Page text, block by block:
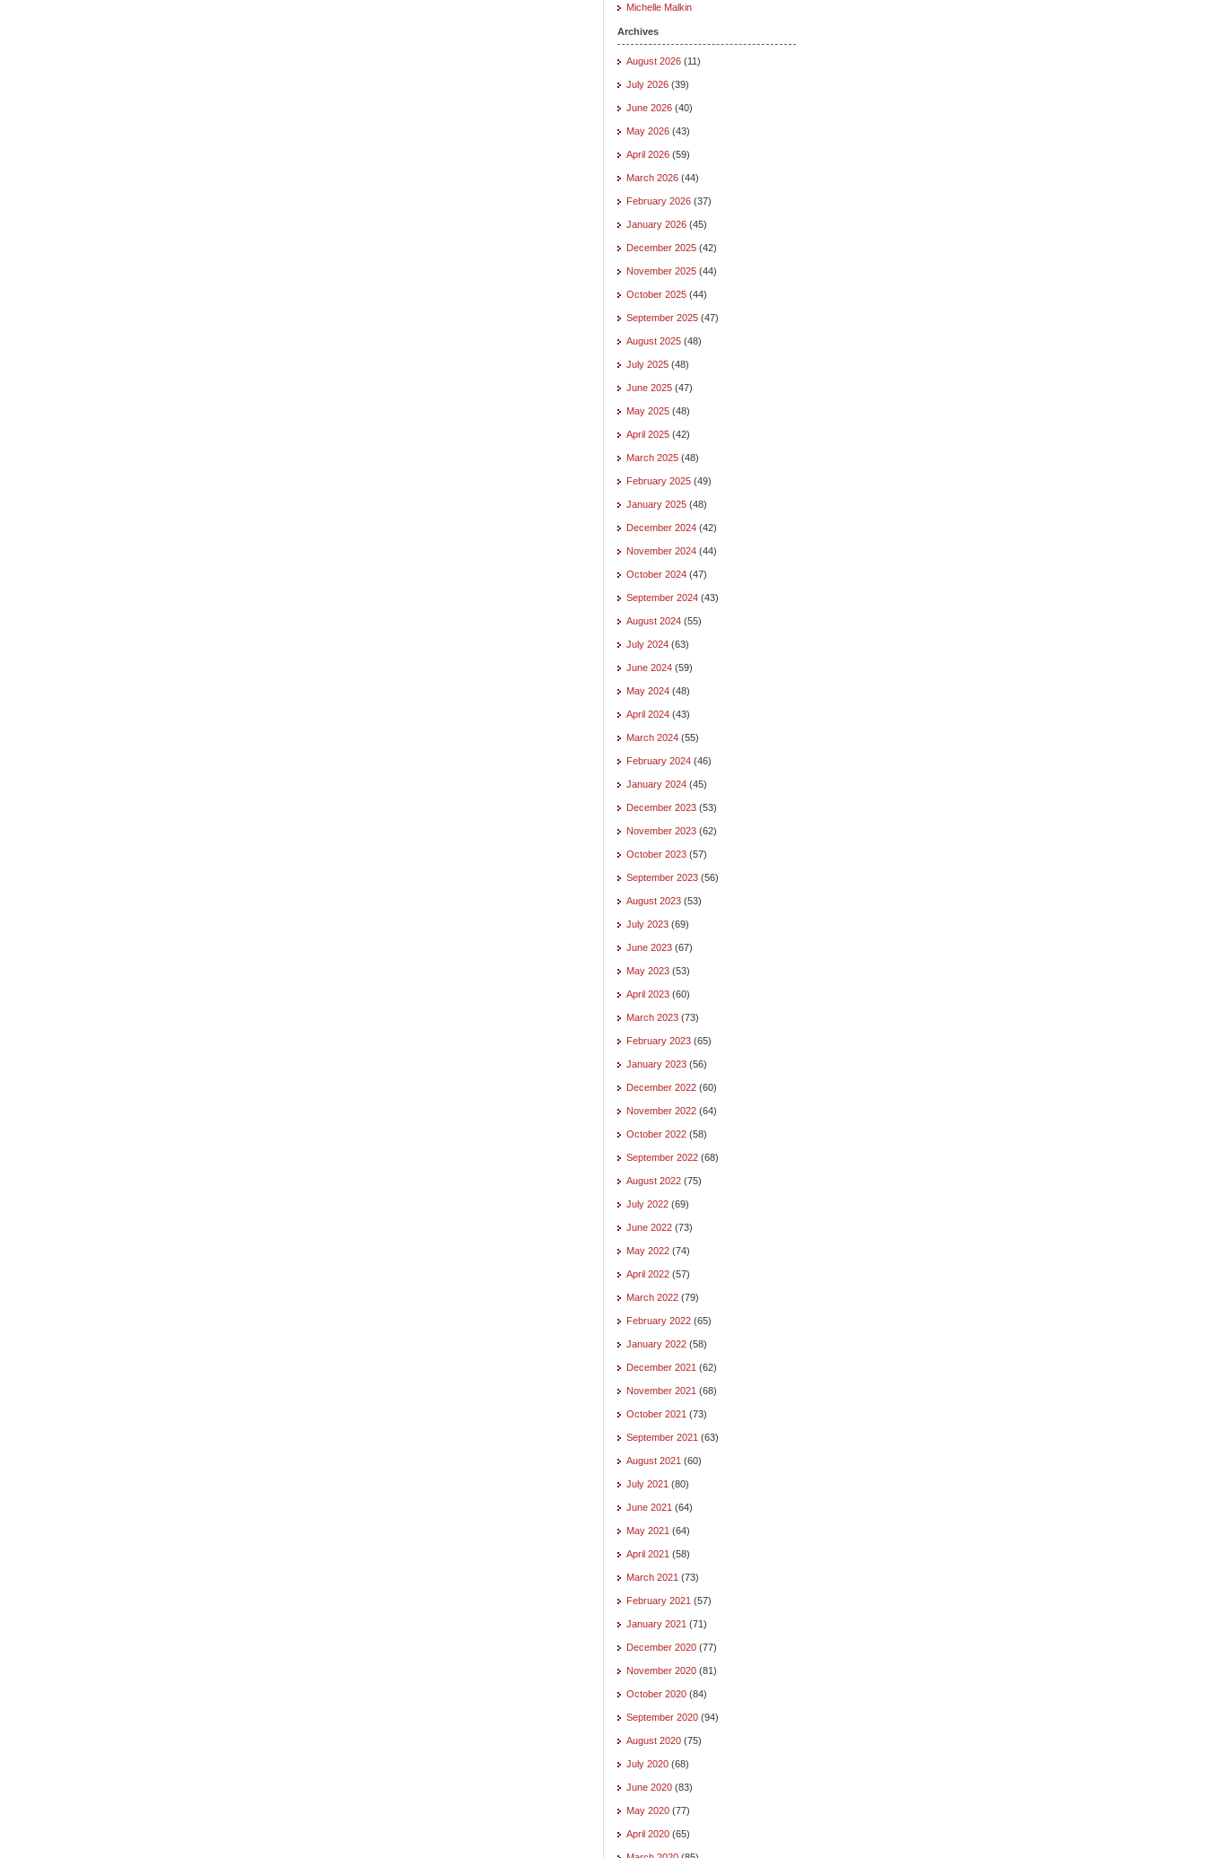
Michelle Malkin
Archives
August 2026 (11)
July 2026 (39)
June 2026 (40)
May 2026 (43)
April 2026 (59)
March 2026 (44)
February 2026 (37)
January 2026 (45)
December 2025 (42)
November 2025 (44)
October 2025 (44)
September 2025 (47)
August 2025 (48)
July 2025 (48)
June 2025 (47)
May 2025 (48)
April 2025 (42)
March 2025 (48)
February 2025 (49)
January 2025 (48)
December 2024 (42)
November 2024 (44)
October 2024 (47)
September 2024 (43)
August 2024 (55)
July 2024 (63)
June 2024 (59)
May 2024 (48)
April 2024 (43)
March 2024 (55)
February 2024 (46)
January 2024 (45)
December 2023 (53)
November 2023 (62)
October 2023 (57)
September 2023 (56)
August 2023 (53)
July 2023 (69)
June 2023 (67)
May 2023 (53)
April 2023 (60)
March 2023 (73)
February 2023 (65)
January 2023 (56)
December 2022 (60)
November 2022 (64)
October 2022 (58)
September 2022 (68)
August 2022 (75)
July 2022 (69)
June 2022 (73)
May 2022 (74)
April 2022 (57)
March 2022 (79)
February 2022 (65)
January 2022 (58)
December 2021 (62)
November 2021 (68)
October 2021 (73)
September 2021 (63)
August 2021 (60)
July 2021 (80)
June 2021 (64)
May 2021 (64)
April 2021 (58)
March 2021 (73)
February 2021 (57)
January 2021 (71)
December 2020 (77)
November 2020 (81)
October 2020 (84)
September 2020 (94)
August 2020 (75)
July 2020 (68)
June 2020 (83)
May 2020 (77)
April 2020 (65)